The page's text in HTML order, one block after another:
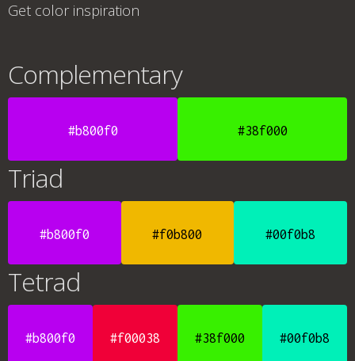
Get color inspiration
Complementary
#b800f0 #38f000
Triad
#b800f0 #f0b800 #00f0b8
Tetrad
#b800f0 #f00038 #38f000 #00f0b8